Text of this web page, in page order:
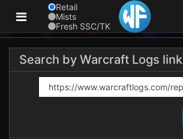
Retail
Mists
Fresh SSC/TK
Search by Warcraft Logs link